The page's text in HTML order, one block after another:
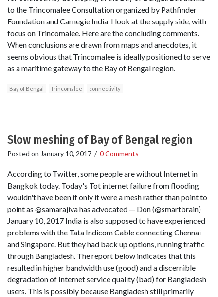
to the Trincomalee Consultation organized by Pathfinder
Foundation and Carnegie India, I look at the supply side, with
focus on Trincomalee. Here are the concluding comments.
When conclusions are drawn from maps and anecdotes, it
seems obvious that Trincomalee is ideally positioned to serve
as a maritime gateway to the Bay of Bengal region.
Bay of Bengal Trincomalee connectivity
Slow meshing of Bay of Bengal region
Posted on January 10, 2017 / 0 Comments
According to Twitter, some people are without Internet in
Bangkok today. Today's Tot internet failure from flooding
wouldn't have been if only it were a mesh rather than point to
point as @samarajiva has advocated — Don (@smartbrain)
January 10, 2017 India is also supposed to have experienced
problems with the Tata Indicom Cable connecting Chennai
and Singapore. But they had back up options, running traffic
through Bangladesh. The report below indicates that this
resulted in higher bandwidth use (good) and a discernible
degradation of Internet service quality (bad) for Bangladesh
users. This is possibly because Bangladesh still primarily